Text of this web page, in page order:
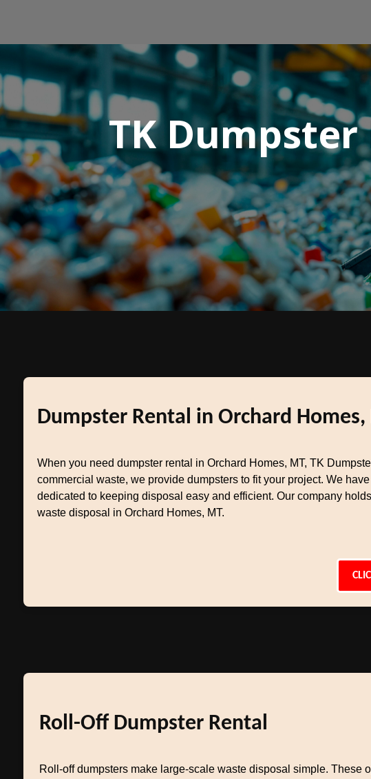
TK
Dumpster Rental in Orchard Homes,
When you need dumpster rental in Orchard Homes, MT, TK
commercial waste, we provide dumpsters to fit your project. We
dedicated to keeping disposal easy and efficient. Our company
waste disposal in Orchard Homes, MT.
Roll-Off Dumpster Rental
Roll-off dumpsters make large-scale waste disposal simple. These